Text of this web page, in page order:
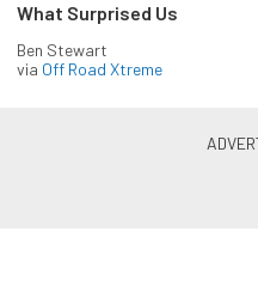
What Surprised Us
Ben Stewart
via Off Road Xtreme